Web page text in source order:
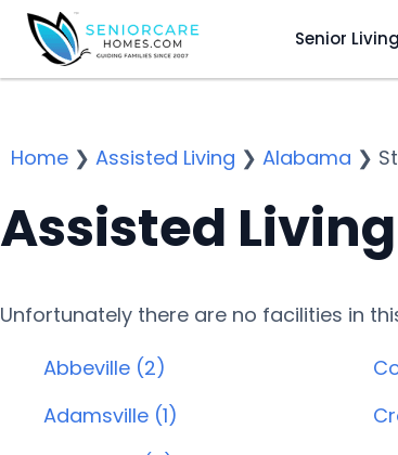
Senior Living
Home ❯ Assisted Living ❯ Alabama ❯
Assisted
Unfortunately there are no facilities in
Abbeville (2)
Adamsville (1)